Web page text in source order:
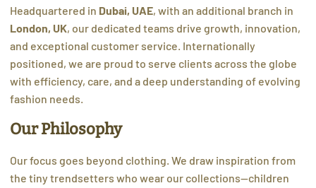
Headquartered in Dubai, UAE, with an additional branch in
London, UK, our dedicated teams drive growth, innovation,
and exceptional customer service. Internationally
positioned, we are proud to serve clients across the globe
with efficiency, care, and a deep understanding of evolving
fashion needs.
Our Philosophy
Our focus goes beyond clothing. We draw inspiration from
the tiny trendsetters who wear our collections—children